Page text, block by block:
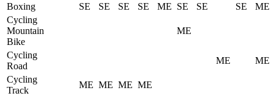
Boxing
SE SE SE SE ME SE SE SE
ME
Cycling
Mountain
Bike
ME
Cycling
Road
ME
ME
Cycling
Track
ME ME ME ME